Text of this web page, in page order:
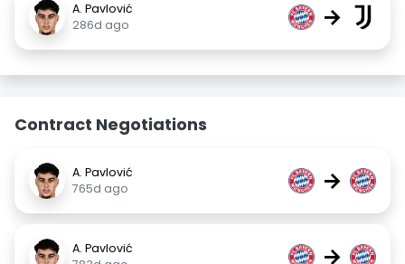
A. Pavlović
286d ago
→
Contract Negotiations
A. Pavlović
765d ago
→
A. Pavlović
→